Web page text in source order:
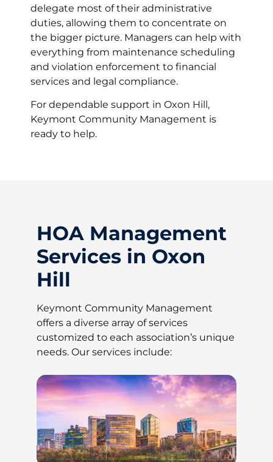
delegate most of their administrative
duties, allowing them to concentrate on
the bigger picture. Managers can help with
everything from maintenance scheduling
and violation enforcement to financial
services and legal compliance.
For dependable support in Oxon Hill,
Keymont Community Management is
ready to help.
HOA Management
Services in Oxon
Hill
Keymont Community Management
offers a diverse array of services
customized to each association’s unique
needs. Our services include: